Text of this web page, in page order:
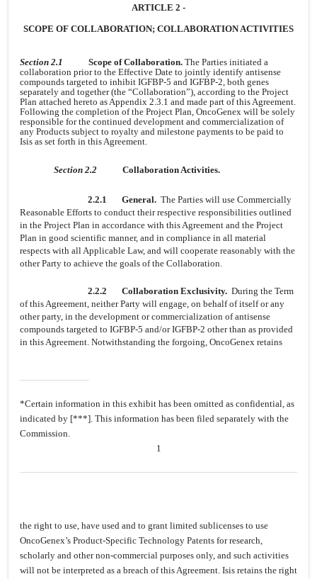
ARTICLE 2 -
SCOPE OF COLLABORATION; COLLABORATION ACTIVITIES
Section 2.1 Scope of Collaboration. The Parties initiated a
collaboration prior to the Effective Date to jointly identify antisense
compounds targeted to inhibit IGFBP-5 and IGFBP-2, both genes
separately and together (the “Collaboration”), according to the Project
Plan attached hereto as Appendix 2.3.1 and made part of this Agreement.
Following the completion of the Project Plan, OncoGenex will be solely
responsible for the continued development and commercialization of
any Products subject to royalty and milestone payments to be paid to
Isis as set forth in this Agreement.
Section 2.2 Collaboration Activities.
2.2.1 General. The Parties will use Commercially
Reasonable Efforts to conduct their respective responsibilities outlined
in the Project Plan in accordance with this Agreement and the Project
Plan in good scientific manner, and in compliance in all material
respects with all Applicable Law, and will cooperate reasonably with the
other Party to achieve the goals of the Collaboration.
2.2.2 Collaboration Exclusivity. During the Term
of this Agreement, neither Party will engage, on behalf of itself or any
other party, in the development or commercialization of antisense
compounds targeted to IGFBP-5 and/or IGFBP-2 other than as provided
in this Agreement. Notwithstanding the forgoing, OncoGenex retains
*Certain information in this exhibit has been omitted as confidential, as
indicated by [***]. This information has been filed separately with the
Commission.
1
the right to use, have used and to grant limited sublicenses to use
OncoGenex’s Product-Specific Technology Patents for research,
scholarly and other non-commercial purposes only, and such activities
will not be interpreted as a breach of this Agreement. Isis retains the right